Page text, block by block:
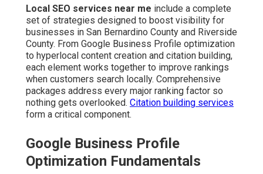
Local SEO services near me include a complete
set of strategies designed to boost visibility for
businesses in San Bernardino County and Riverside
County. From Google Business Profile optimization
to hyperlocal content creation and citation building,
each element works together to improve rankings
when customers search locally. Comprehensive
packages address every major ranking factor so
nothing gets overlooked. Citation building services
form a critical component.
Google Business Profile
Optimization Fundamentals